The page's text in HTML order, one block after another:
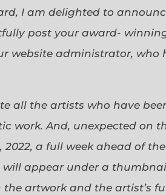
I am delighted to
post your award-
website administrator,
all the artists who have
work. And, unexpected on
a full week ahead of
will appear under a
artwork and the artist’s